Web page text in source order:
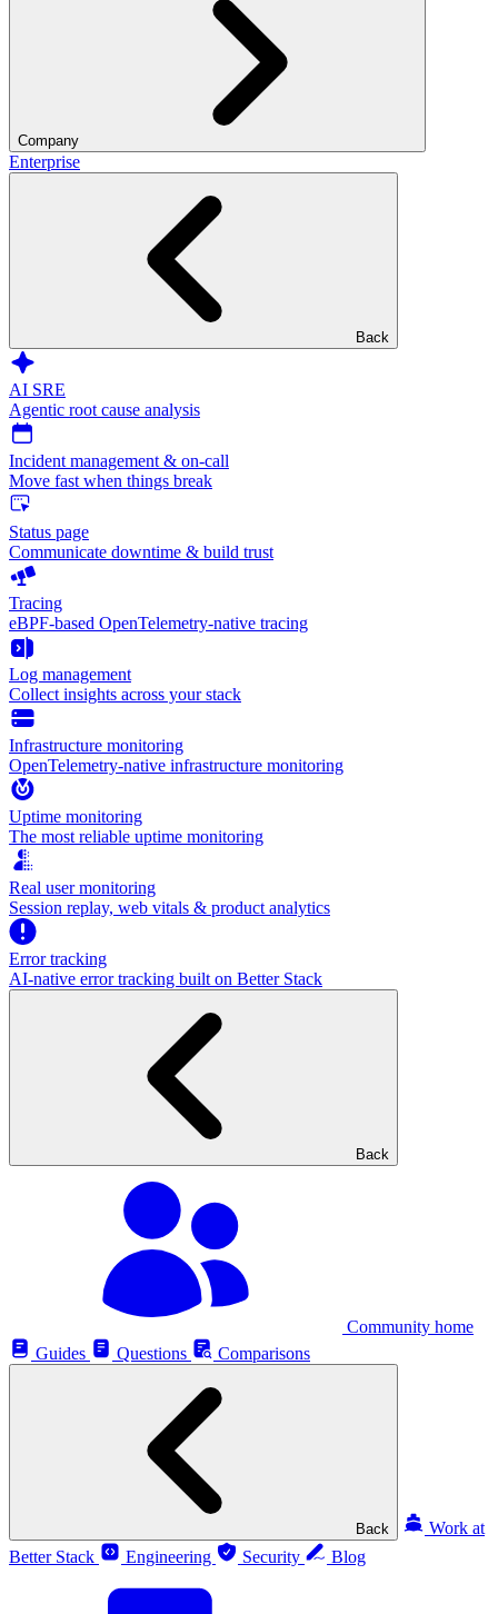
Company
Enterprise
Back
AI SRE
Agentic root cause analysis
Incident management & on-call
Move fast when things break
Status page
Communicate downtime & build trust
Tracing
eBPF-based OpenTelemetry-native tracing
Log management
Collect insights across your stack
Infrastructure monitoring
OpenTelemetry-native infrastructure monitoring
Uptime monitoring
The most reliable uptime monitoring
Real user monitoring
Session replay, web vitals & product analytics
Error tracking
AI‑native error tracking built on Better Stack
Back
Community home
Guides
Questions Comparisons
Back
Work at
Better Stack
Engineering Security Blog